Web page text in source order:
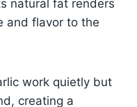
natural fat renders
and flavor to the
work quietly but
creating a